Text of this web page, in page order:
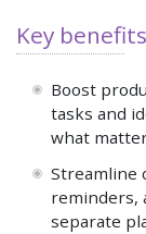
Key
Boost
tasks and
what
Streamline
reminders,
separate